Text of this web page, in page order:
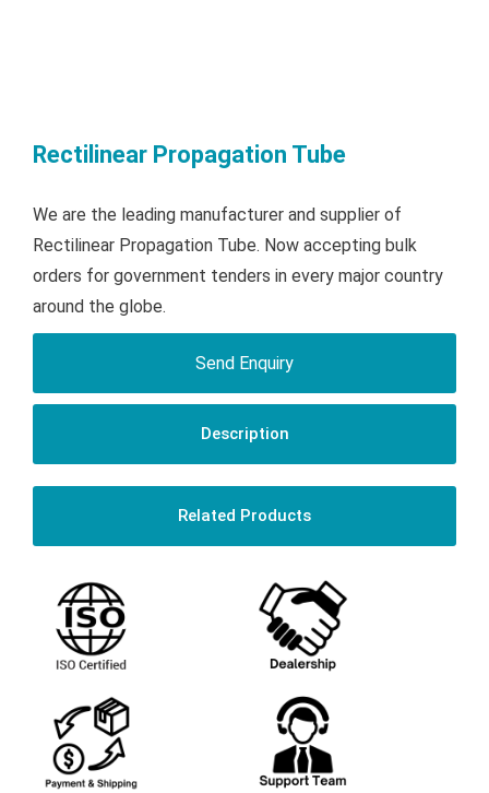
Rectilinear Propagation Tube
We are the leading manufacturer and supplier of
Rectilinear Propagation Tube. Now accepting bulk
orders for government tenders in every major country
around the globe.
Send Enquiry
Description
Related Products